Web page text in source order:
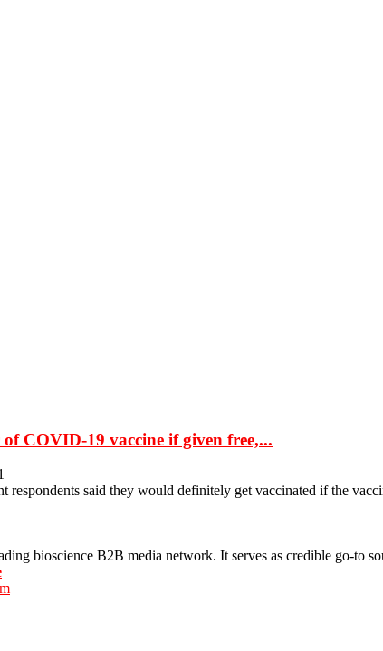
COVID-19 vaccine if given free,...
respondents said they would definitely get vaccinated if the
bioscience B2B media network. It serves as credible go-to